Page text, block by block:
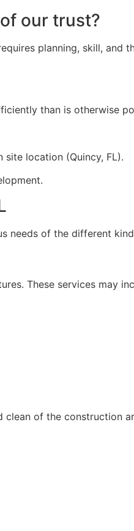
our trust?
planning, skill, and
than is otherwise
location (Quincy, FL).
needs of the different
These services may
clean of the construction